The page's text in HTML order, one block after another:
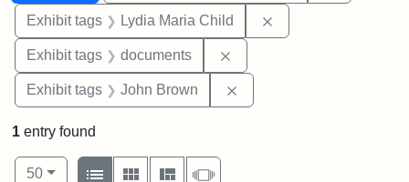
Exhibit tags Lydia Maria Child
Exhibit tags documents
Exhibit tags John Brown
1 entry found
Number of results to display per page
50per page
View results as:
List
Gallery MasonrySlideshow